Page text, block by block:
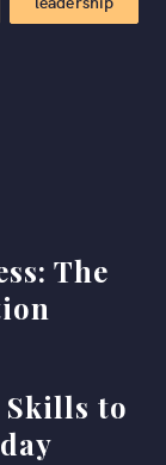
The
Skills to